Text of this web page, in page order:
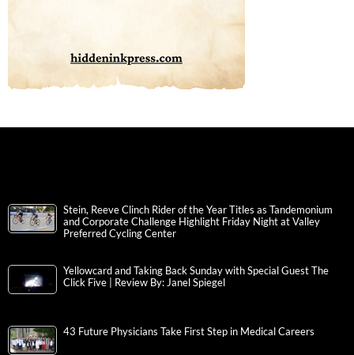
Stein, Reeve Clinch Rider of the Year Titles as Tandemonium
and Corporate Challenge Highlight Friday Night at Valley
Preferred Cycling Center
Yellowcard and Taking Back Sunday with Special Guest The
Click Five | Review By: Janel Spiegel
43 Future Physicians Take First Step in Medical Careers